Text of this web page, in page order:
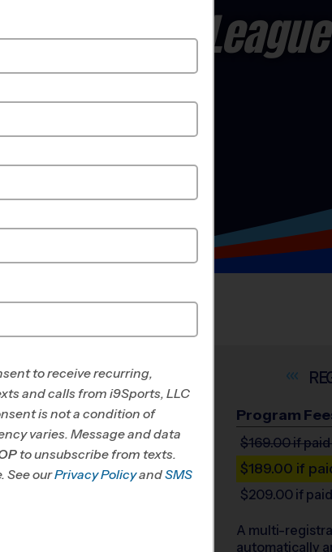
League
Only
LOGANVILLE
INFO
League Office 394
Grayson, Rockdale,
and Walton, GA
Program
$169.00if paid
$189.00 if
$209.00 if
A multi-
automatically
to receive recurring,
and calls from i9Sports, LLC
is not a condition of
varies. Message and data
to unsubscribe from texts.
See ourPrivacy PolicyandSMS